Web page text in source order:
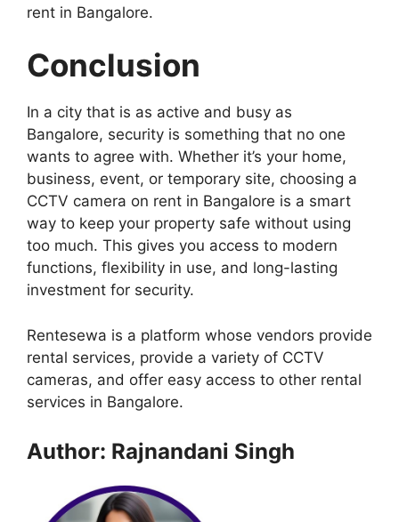
rent in Bangalore.
Conclusion
In a city that is as active and busy as
Bangalore, security is something that no one
wants to agree with. Whether it’s your home,
business, event, or temporary site, choosing a
CCTV camera on rent in Bangalore is a smart
way to keep your property safe without using
too much. This gives you access to modern
functions, flexibility in use, and long-lasting
investment for security.
Rentesewa is a platform whose vendors provide
rental services, provide a variety of CCTV
cameras, and offer easy access to other rental
services in Bangalore.
Author: Rajnandani Singh